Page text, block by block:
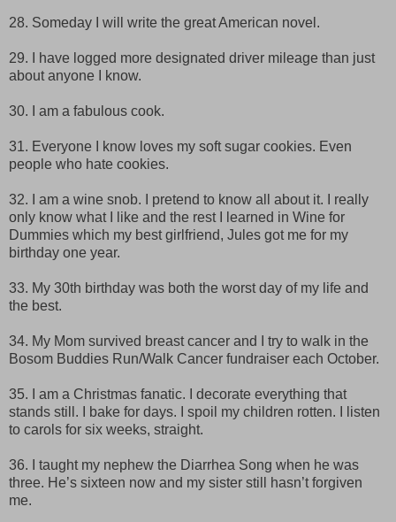
28. Someday I will write the great American novel.
29. I have logged more designated driver mileage than just
about anyone I know.
30. I am a fabulous cook.
31. Everyone I know loves my soft sugar cookies. Even
people who hate cookies.
32. I am a wine snob. I pretend to know all about it. I really
only know what I like and the rest I learned in Wine for
Dummies which my best girlfriend, Jules got me for my
birthday one year.
33. My 30th birthday was both the worst day of my life and
the best.
34. My Mom survived breast cancer and I try to walk in the
Bosom Buddies Run/Walk Cancer fundraiser each October.
35. I am a Christmas fanatic. I decorate everything that
stands still. I bake for days. I spoil my children rotten. I listen
to carols for six weeks, straight.
36. I taught my nephew the Diarrhea Song when he was
three. He’s sixteen now and my sister still hasn’t forgiven
me.